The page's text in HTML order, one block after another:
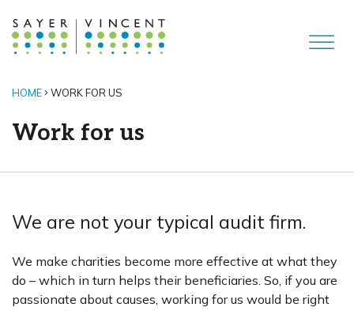
HOME WORK FOR US
Work for us
We are not your typical audit firm.
We make charities become more effective at what they
do – which in turn helps their beneficiaries. So, if you are
passionate about causes, working for us would be right